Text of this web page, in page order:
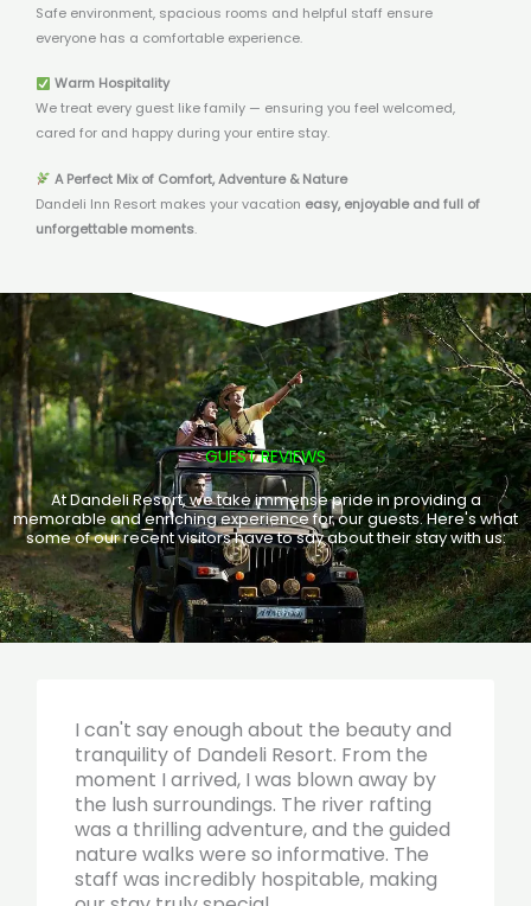
Safe environment, spacious rooms and helpful staff ensure
everyone has a comfortable experience.
Warm Hospitality
We treat every guest like family — ensuring you feel welcomed,
cared for and happy during your entire stay.
A Perfect Mix of Comfort, Adventure & Nature
Dandeli Inn Resort makes your vacation easy, enjoyable and full of
unforgettable moments.
GUEST REVIEWS
At Dandeli Resort, we take immense pride in providing a
memorable and enriching experience for our guests. Here's what
some of our recent visitors have to say about their stay with us:
I can't say enough about the beauty and
tranquility of Dandeli Resort. From the
moment I arrived, I was blown away by
the lush surroundings. The river rafting
was a thrilling adventure, and the guided
nature walks were so informative. The
staff was incredibly hospitable, making